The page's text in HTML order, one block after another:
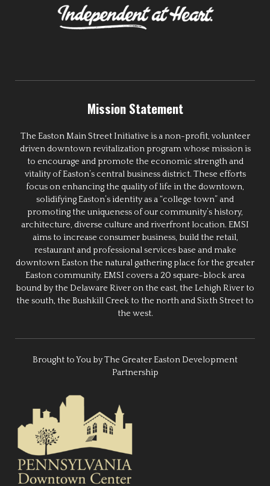
Mission Statement
The Easton Main Street Initiative is a non-profit, volunteer
driven downtown revitalization program whose mission is
to encourage and promote the economic strength and
vitality of Easton’s central business district. These efforts
focus on enhancing the quality of life in the downtown,
solidifying Easton’s identity as a “college town” and
promoting the uniqueness of our community’s history,
architecture, diverse culture and riverfront location. EMSI
aims to increase consumer business, build the retail,
restaurant and professional services base and make
downtown Easton the natural gathering place for the greater
Easton community. EMSI covers a 20 square-block area
bound by the Delaware River on the east, the Lehigh River to
the south, the Bushkill Creek to the north and Sixth Street to
the west.
Brought to You by The Greater Easton Development
Partnership